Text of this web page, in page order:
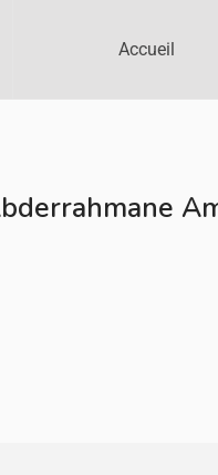
Accueil